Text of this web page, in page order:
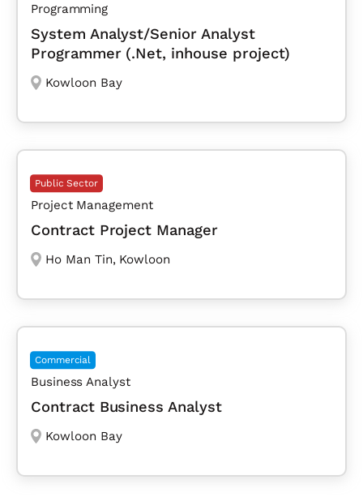
Programming
System Analyst/Senior Analyst
Programmer (.Net, inhouse project)
Kowloon Bay
Public Sector
Project Management
Contract Project Manager
Ho Man Tin, Kowloon
Commercial
Business Analyst
Contract Business Analyst
Kowloon Bay